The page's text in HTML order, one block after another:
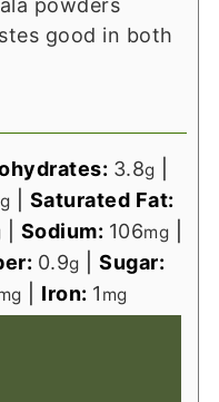
powders
good in both
3.8g
g
Saturated Fat:
Sodium: 106mg
0.9g |Sugar:
Iron: 1 mg